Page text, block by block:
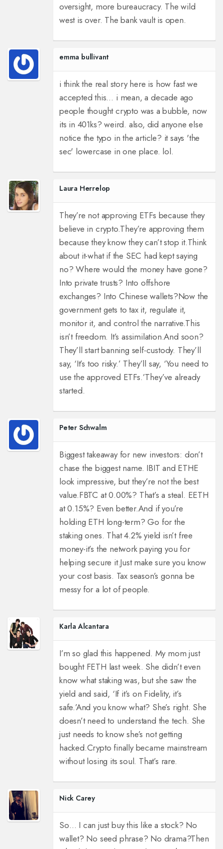
oversight, more bureaucracy. The wild
west is over. The bank vault is open.
emma bullivant
i think the real story here is how fast we
accepted this… i mean, a decade ago
people thought crypto was a bubble, now
its in 401ks? weird. also, did anyone else
notice the typo in the article? it says 'the
sec' lowercase in one place. lol.
Laura Herrelop
They’re not approving ETFs because they
believe in crypto.They’re approving them
because they know they can’t stop it.Think
about it-what if the SEC had kept saying
no? Where would the money have gone?
Into private trusts? Into offshore
exchanges? Into Chinese wallets?Now the
government gets to tax it, regulate it,
monitor it, and control the narrative.This
isn’t freedom. It’s assimilation.And soon?
They’ll start banning self-custody. They’ll
say, ‘It’s too risky.’ They’ll say, ‘You need to
use the approved ETFs.’They’ve already
started.
Peter Schwalm
Biggest takeaway for new investors: don’t
chase the biggest name. IBIT and ETHE
look impressive, but they’re not the best
value.FBTC at 0.00%? That’s a steal. EETH
at 0.15%? Even better.And if you’re
holding ETH long-term? Go for the
staking ones. That 4.2% yield isn’t free
money-it’s the network paying you for
helping secure it.Just make sure you know
your cost basis. Tax season’s gonna be
messy for a lot of people.
Karla Alcantara
I’m so glad this happened. My mom just
bought FETH last week. She didn’t even
know what staking was, but she saw the
yield and said, ‘If it’s on Fidelity, it’s
safe.’And you know what? She’s right. She
doesn’t need to understand the tech. She
just needs to know she’s not getting
hacked.Crypto finally became mainstream
without losing its soul. That’s rare.
Nick Carey
So… I can just buy this like a stock? No
wallet? No seed phrase? No drama?Then